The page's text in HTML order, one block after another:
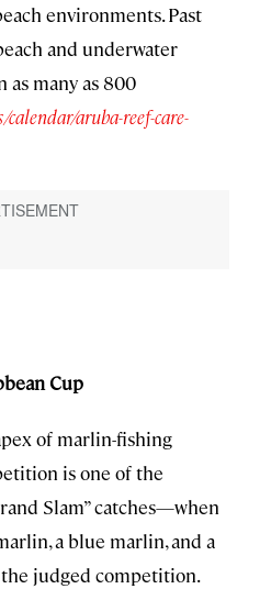
environments. Past
and underwater
as many as 800
calendar/aruba-reef-care-
Cup
of marlin-fishing
is one of the
Slam” catches—when
a blue marlin, and a
judged competition.